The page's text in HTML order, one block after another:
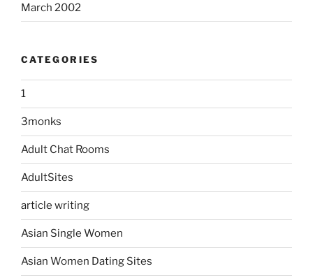
March 2002
CATEGORIES
1
3monks
Adult Chat Rooms
AdultSites
article writing
Asian Single Women
Asian Women Dating Sites